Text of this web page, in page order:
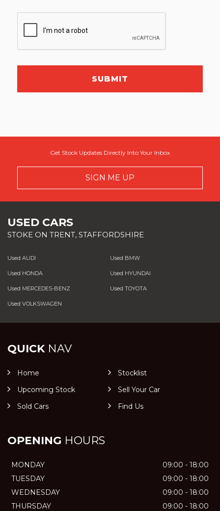
SUBMIT
Get Stock Updates Directly Into Your Inbox
SIGN ME UP
USED CARS
STOKE ON TRENT, STAFFORDSHIRE
Used AUDI Used BMW
Used HONDA Used HYUNDAI
Used MERCEDES-BENZ Used TOYOTA
Used VOLKSWAGEN
QUICKNAV
Home
Stocklist
Upcoming Stock
Sell Your Car
Sold Cars
Find Us
OPENING HOURS
MONDAY
09:00 - 18:00
TUESDAY
09:00 - 18:00
WEDNESDAY
09:00 - 18:00
THURSDAY
09:00 - 18:00